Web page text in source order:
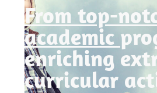
From top-
academic
enriching
curricular